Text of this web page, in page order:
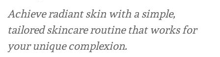
Achieve radiant skin with a simple,
tailored skincare routine that works for
your unique complexion.